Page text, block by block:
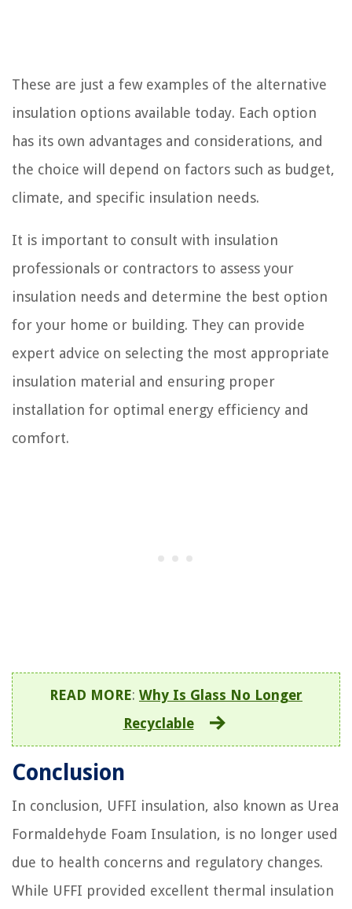
These are just a few examples of the alternative
insulation options available today. Each option
has its own advantages and considerations, and
the choice will depend on factors such as budget,
climate, and specific insulation needs.
It is important to consult with insulation
professionals or contractors to assess your
insulation needs and determine the best option
for your home or building. They can provide
expert advice on selecting the most appropriate
insulation material and ensuring proper
installation for optimal energy efficiency and
comfort.
READ MORE: Why Is Glass No Longer
Recyclable
Conclusion
In conclusion, UFFI insulation, also known as Urea
Formaldehyde Foam Insulation, is no longer used
due to health concerns and regulatory changes.
While UFFI provided excellent thermal insulation